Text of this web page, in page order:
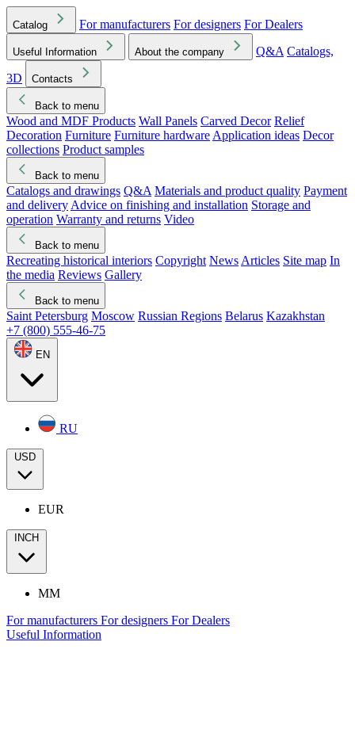
Catalog For manufacturers For designers For Dealers
Useful Information About the company Q&A Catalogs,
3D
Contacts
Back to menu
Wood and MDF Products Wall Panels Carved Decor Relief
Decoration Furniture Furniture hardware Application ideas Decor
collections Product samples
Back to menu
Catalogs and drawings Q&A Materials and product quality Payment
and delivery Advice on finishing and installation Storage and
operation Warranty and returns Video
Back to menu
Recreating historical interiors Copyright News Articles Site map In
the media Reviews Gallery
Back to menu
Saint Petersburg Moscow Russian Regions Belarus Kazakhstan
+7 (800) 555-46-75
EN
RU
USD
EUR
INCH
MM
For manufacturers For designers For Dealers
Useful Information